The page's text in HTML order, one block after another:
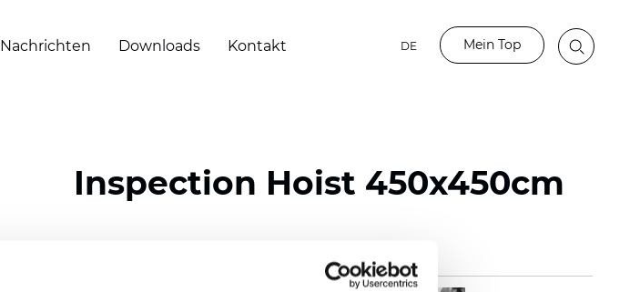
Nachrichten Downloads Kontakt DE Mein Top
Inspection Hoist 450x450cm